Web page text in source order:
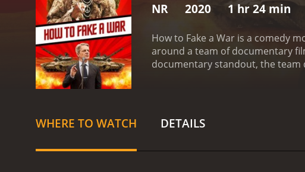
NR 2020 1 hr 24 min
How to Fake a War is a comedy
around a team of documentary
documentary standout, the team
documenting a real war as an
instead.Joining Ruth on her
Newmark) a young intern with a
WHERE TO WATCH DETAILS